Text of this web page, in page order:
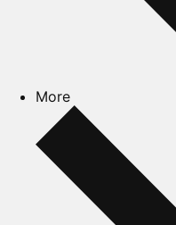
More